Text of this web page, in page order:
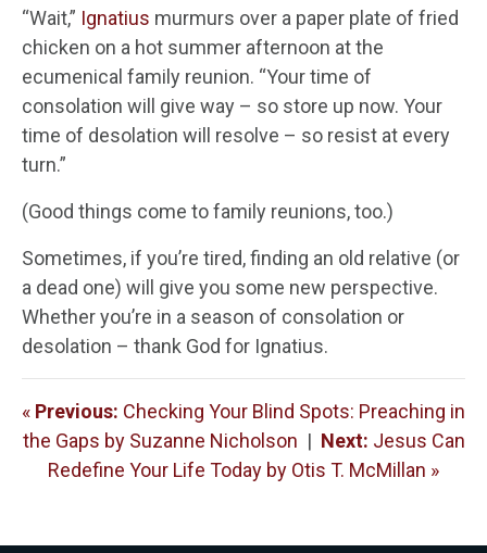
“Wait,” Ignatius murmurs over a paper plate of fried
chicken on a hot summer afternoon at the
ecumenical family reunion. “Your time of
consolation will give way – so store up now. Your
time of desolation will resolve – so resist at every
turn.”
(Good things come to family reunions, too.)
Sometimes, if you’re tired, finding an old relative (or
a dead one) will give you some new perspective.
Whether you’re in a season of consolation or
desolation – thank God for Ignatius.
« Previous: Checking Your Blind Spots: Preaching in
the Gaps by Suzanne Nicholson | Next: Jesus Can
Redefine Your Life Today by Otis T. McMillan »